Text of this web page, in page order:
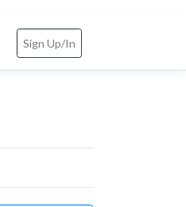
Sign Up/In